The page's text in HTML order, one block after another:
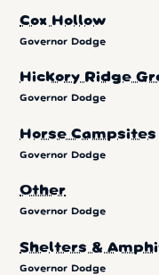
Cox Hollow
Governor Dodge
Hickory Ridge
Governor Dodge
Horse Campsites
Governor Dodge
Other
Governor Dodge
Shelters &
Governor Dodge